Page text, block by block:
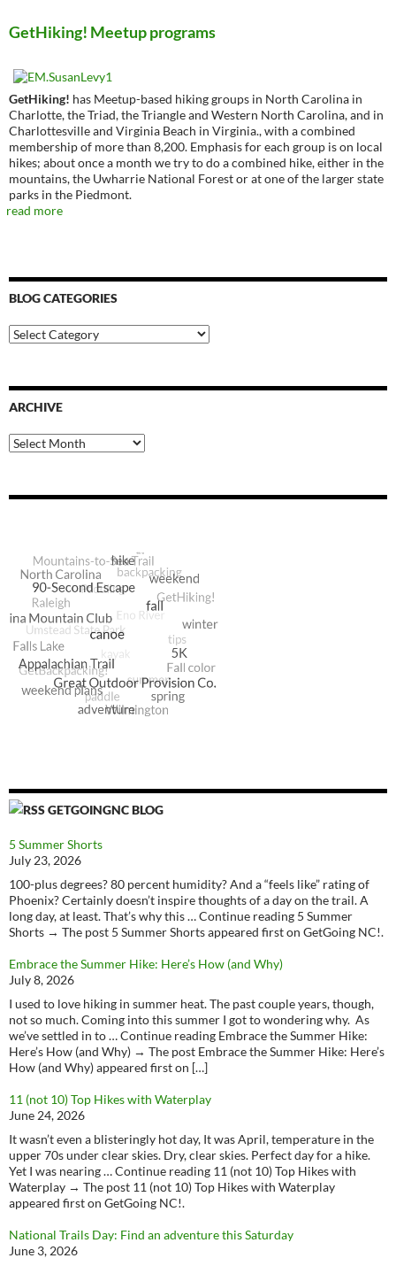
GetHiking! Meetup programs
GetHiking! has Meetup-based hiking groups in North Carolina in
Charlotte, the Triad, the Triangle and Western North Carolina, and in
Charlottesville and Virginia Beach in Virginia., with a combined
membership of more than 8,200. Emphasis for each group is on local
hikes; about once a month we try to do a combined hike, either in the
mountains, the Uwharrie National Forest or at one of the larger state
parks in the Piedmont.
read more
BLOG CATEGORIES
Blog
Categories
ARCHIVE
Archive
GETGOINGNC BLOG
5 Summer Shorts
July 23, 2026
100-plus degrees? 80 percent humidity? And a “feels like” rating of
Phoenix? Certainly doesn’t inspire thoughts of a day on the trail. A
long day, at least. That’s why this … Continue reading 5 Summer
Shorts → The post 5 Summer Shorts appeared first on GetGoing NC!.
Embrace the Summer Hike: Here’s How (and Why)
July 8, 2026
I used to love hiking in summer heat. The past couple years, though,
not so much. Coming into this summer I got to wondering why. As
we’ve settled in to … Continue reading Embrace the Summer Hike:
Here’s How (and Why) → The post Embrace the Summer Hike: Here’s
How (and Why) appeared first on […]
11 (not 10) Top Hikes with Waterplay
June 24, 2026
It wasn’t even a blisteringly hot day, It was April, temperature in the
upper 70s under clear skies. Dry, clear skies. Perfect day for a hike.
Yet I was nearing … Continue reading 11 (not 10) Top Hikes with
Waterplay → The post 11 (not 10) Top Hikes with Waterplay
appeared first on GetGoing NC!.
National Trails Day: Find an adventure this Saturday
June 3, 2026